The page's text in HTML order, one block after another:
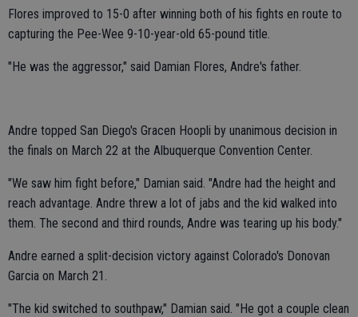
Flores improved to 15-0 after winning both of his fights en route to
capturing the Pee-Wee 9-10-year-old 65-pound title.
"He was the aggressor," said Damian Flores, Andre's father.
Andre topped San Diego's Gracen Hoopli by unanimous decision in
the finals on March 22 at the Albuquerque Convention Center.
"We saw him fight before," Damian said. "Andre had the height and
reach advantage. Andre threw a lot of jabs and the kid walked into
them. The second and third rounds, Andre was tearing up his body."
Andre earned a split-decision victory against Colorado's Donovan
Garcia on March 21.
"The kid switched to southpaw," Damian said. "He got a couple clean